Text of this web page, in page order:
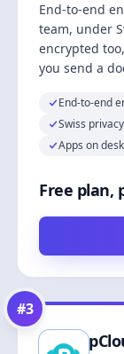
End-to-end
team, under
encrypted
you send a
End-to-end
Swiss
Apps on
Free plan,
#3